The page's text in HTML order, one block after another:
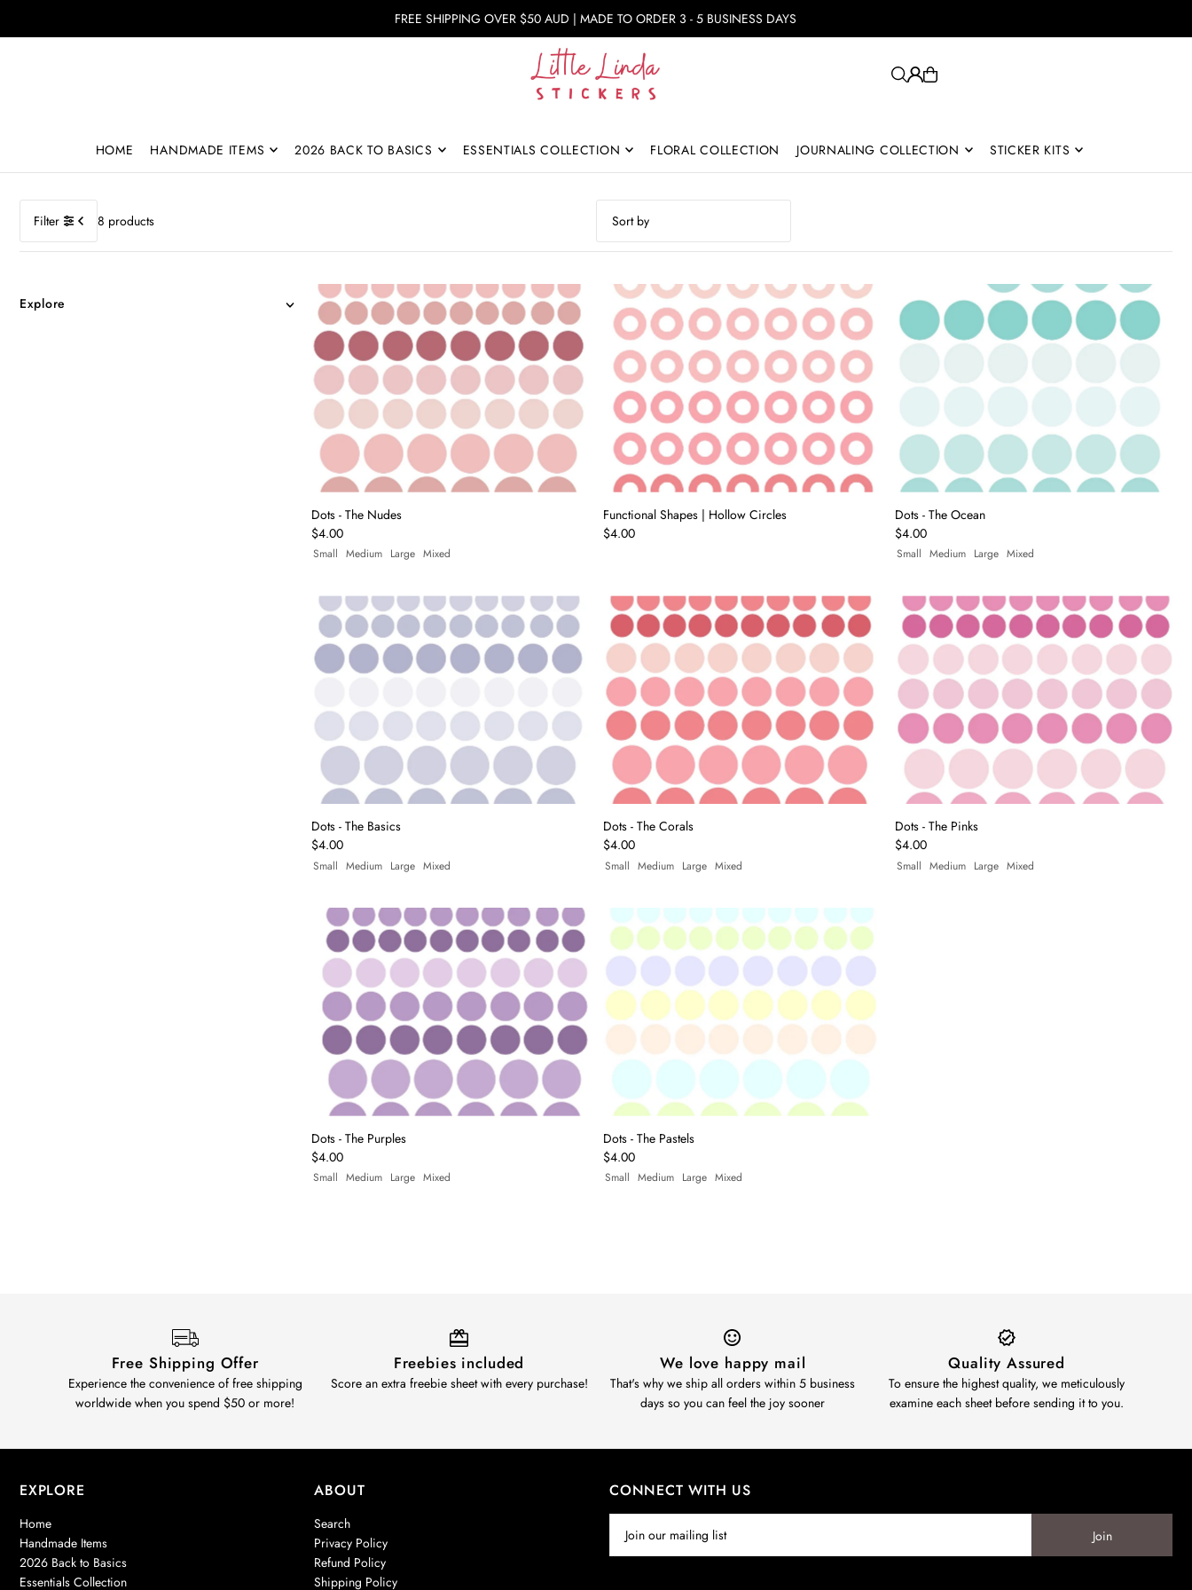
FREE SHIPPING OVER $50 AUD | MADE TO ORDER 3 - 5 BUSINESS DAYS
HOME HANDMADE ITEMS 2026 BACK TO BASICS ESSENTIALS COLLECTION FLORAL COLLECTION JOURNALING COLLECTION STICKER KITS
Filter
8 products
Featured
Most relevant
Best selling
Alphabetically, A-Z
Alphabetically, Z-A
Price, low to high
Price, high to low
Date, old to new
Date, new to old
Explore
Dots - The Nudes
$4.00
Small Medium Large Mixed
Functional Shapes | Hollow Circles
$4.00
Dots - The Ocean
$4.00
Small Medium Large Mixed
Dots - The Basics
$4.00
Small Medium Large Mixed
Dots - The Corals
$4.00
Small Medium Large Mixed
Dots - The Pinks
$4.00
Small Medium Large Mixed
Dots - The Purples
$4.00
Small Medium Large Mixed
Dots - The Pastels
$4.00
Small Medium Large Mixed
Free Shipping Offer
Experience the convenience of free shipping
worldwide when you spend $50 or more!
Freebies included
Score an extra freebie sheet with every purchase!
We love happy mail
That's why we ship all orders within 5 business
days so you can feel the joy sooner
Quality Assured
To ensure the highest quality, we meticulously
examine each sheet before sending it to you.
EXPLORE
Home
Handmade Items
2026 Back to Basics
Essentials Collection
ABOUT
Search
Privacy Policy
Refund Policy
Shipping Policy
CONNECT WITH US